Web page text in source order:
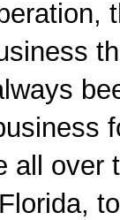
all over